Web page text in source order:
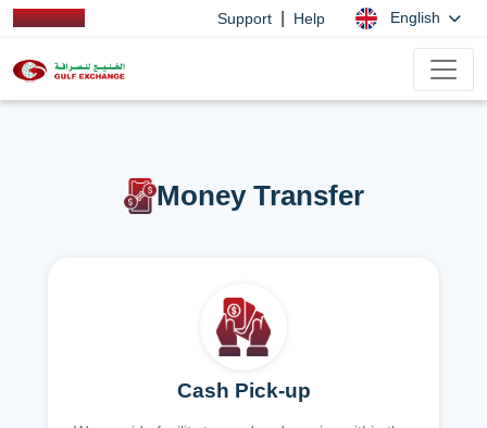
Support Help English
Money Transfer
Cash Pick-up